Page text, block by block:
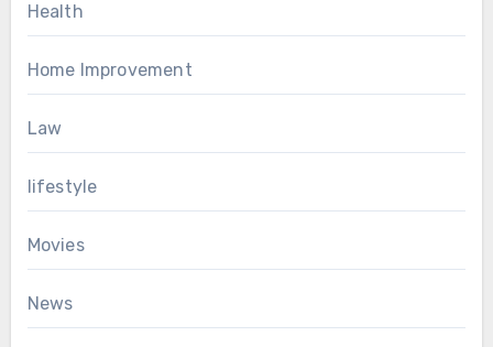
Health
Home Improvement
Law
lifestyle
Movies
News